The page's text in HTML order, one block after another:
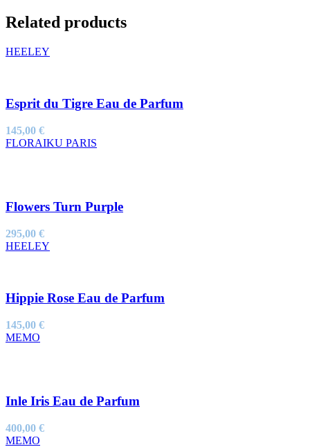
Related products
HEELEY
Esprit du Tigre Eau de Parfum
145,00 €
FLORAIKU PARIS
Flowers Turn Purple
295,00 €
HEELEY
Hippie Rose Eau de Parfum
145,00 €
MEMO
Inle Iris Eau de Parfum
400,00 €
MEMO